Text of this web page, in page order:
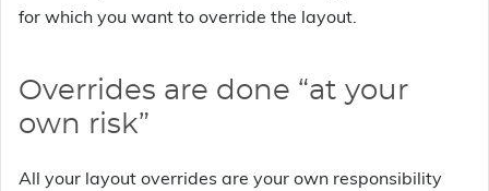
for which you want to override the layout.
Overrides are done “at your
own risk”
All your layout overrides are your own responsibility